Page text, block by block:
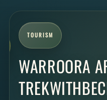
TOURISM
WARROORA